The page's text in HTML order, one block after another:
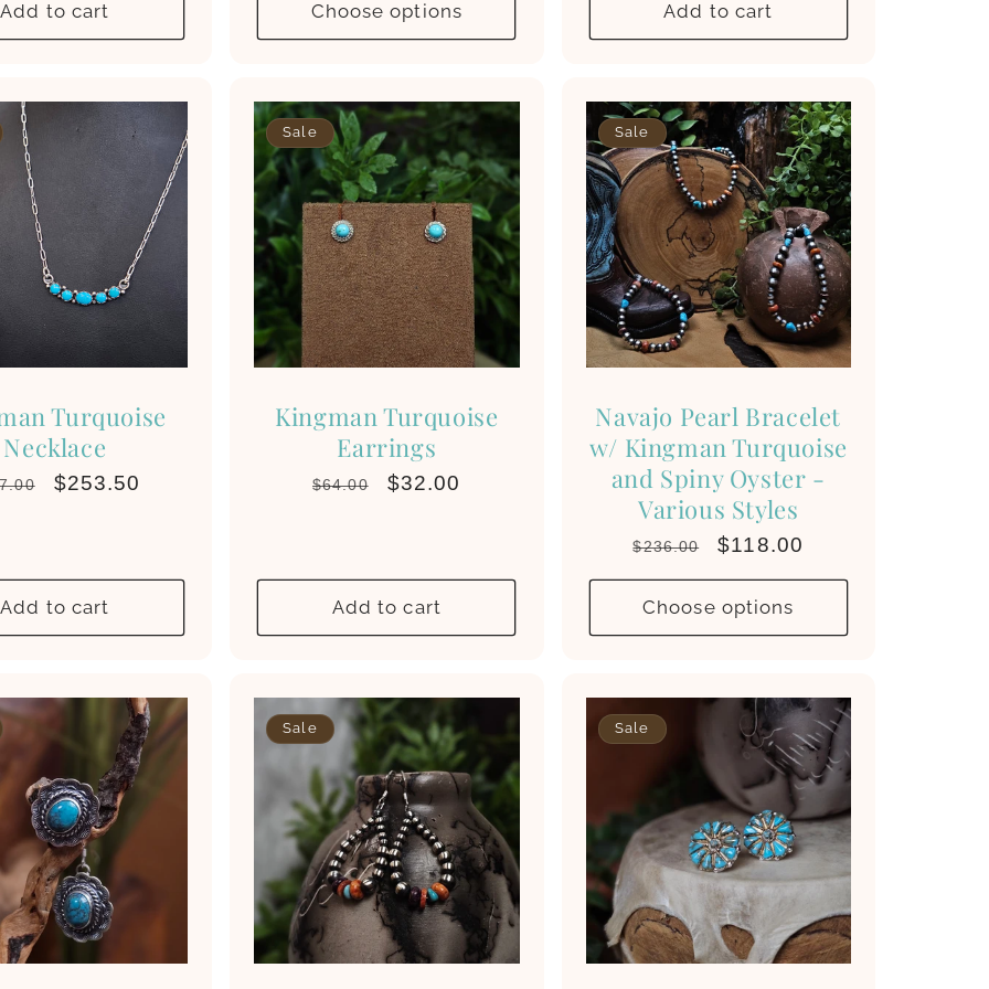
Add to cart Choose options Add to cart
Turquoise
Necklace
Sale
$253.50
Add to cart
Sale
Kingman Turquoise
Earrings
Regular
$64.00
Sale
$32.00
Add to cart
Sale
Navajo Pearl Bracelet
w/ Kingman Turquoise
and Spiny Oyster -
Various Styles
Regular
$236.00
Sale
$118.00
Choose options
Sale Sale